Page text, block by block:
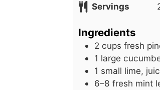
Servings
Ingredients
2 cups fresh
1 large
1 small lime,
6–8 fresh mint